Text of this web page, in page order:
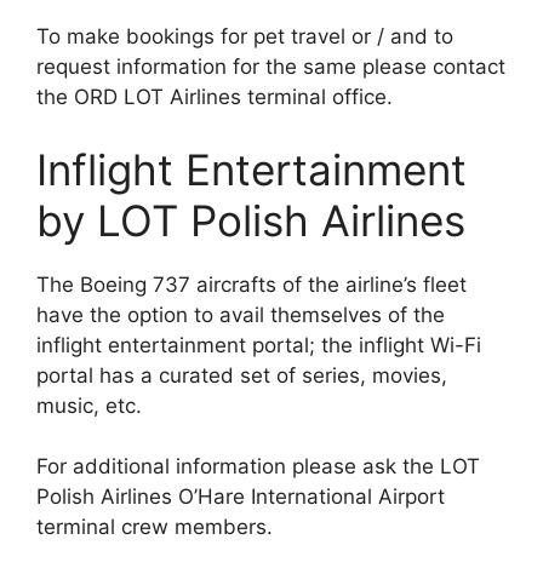
To make bookings for pet travel or / and to
request information for the same please contact
the ORD LOT Airlines terminal office.
Inflight Entertainment
by LOT Polish Airlines
The Boeing 737 aircrafts of the airline’s fleet
have the option to avail themselves of the
inflight entertainment portal; the inflight Wi-Fi
portal has a curated set of series, movies,
music, etc.
For additional information please ask the LOT
Polish Airlines O’Hare International Airport
terminal crew members.